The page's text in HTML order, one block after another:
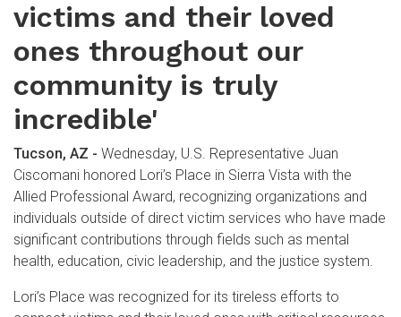
victims and their loved
ones throughout our
community is truly
incredible'
Tucson, AZ - Wednesday, U.S. Representative Juan
Ciscomani honored Lori’s Place in Sierra Vista with the
Allied Professional Award, recognizing organizations and
individuals outside of direct victim services who have made
significant contributions through fields such as mental
health, education, civic leadership, and the justice system.
Lori’s Place was recognized for its tireless efforts to